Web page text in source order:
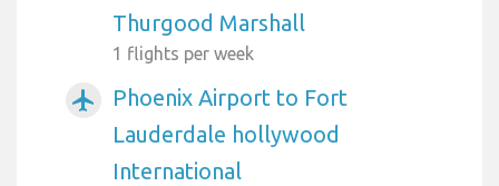
Thurgood Marshall
1 flights per week
airplanemode_active
Phoenix Airport to Fort
Lauderdale hollywood
International